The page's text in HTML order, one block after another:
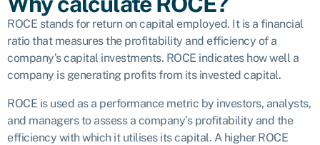
ROCE stands for return on capital employed. It is a financial
ratio that measures the profitability and efficiency of a
company’s capital investments. ROCE indicates how well a
company is generating profits from its invested capital.
ROCE is used as a performance metric by investors, analysts,
and managers to assess a company’s profitability and the
efficiency with which it utilises its capital. A higher ROCE